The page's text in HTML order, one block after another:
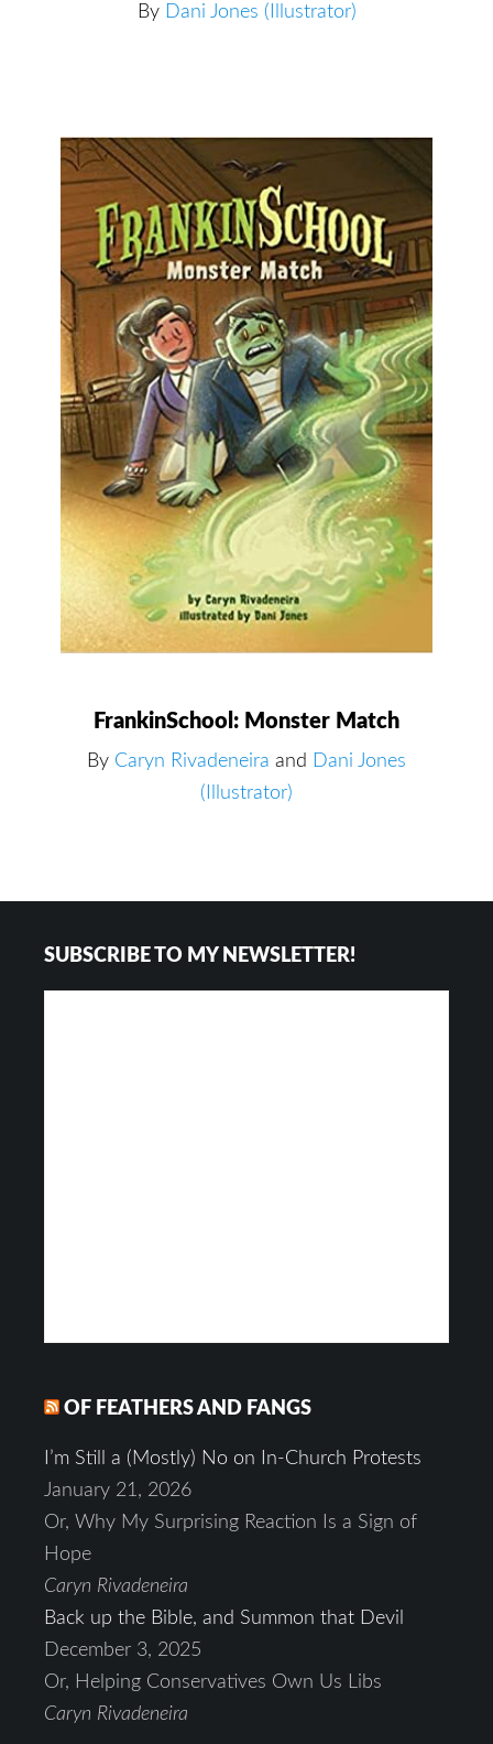
By Dani Jones (Illustrator)
FrankinSchool: Monster Match
By Caryn Rivadeneira and Dani Jones
(Illustrator)
SUBSCRIBE TO MY NEWSLETTER!
OF FEATHERS AND FANGS
I’m Still a (Mostly) No on In-Church Protests
January 21, 2026
Or, Why My Surprising Reaction Is a Sign of
Hope
Caryn Rivadeneira
Back up the Bible, and Summon that Devil
December 3, 2025
Or, Helping Conservatives Own Us Libs
Caryn Rivadeneira